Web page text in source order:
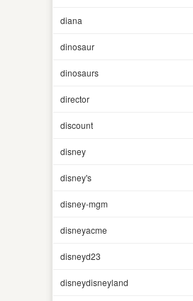
diana
dinosaur
dinosaurs
director
discount
disney
disney's
disney-mgm
disneyacme
disneyd23
disneydisneyland